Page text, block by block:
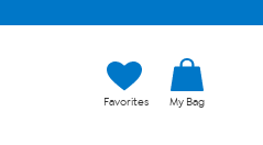
Favorites My Bag